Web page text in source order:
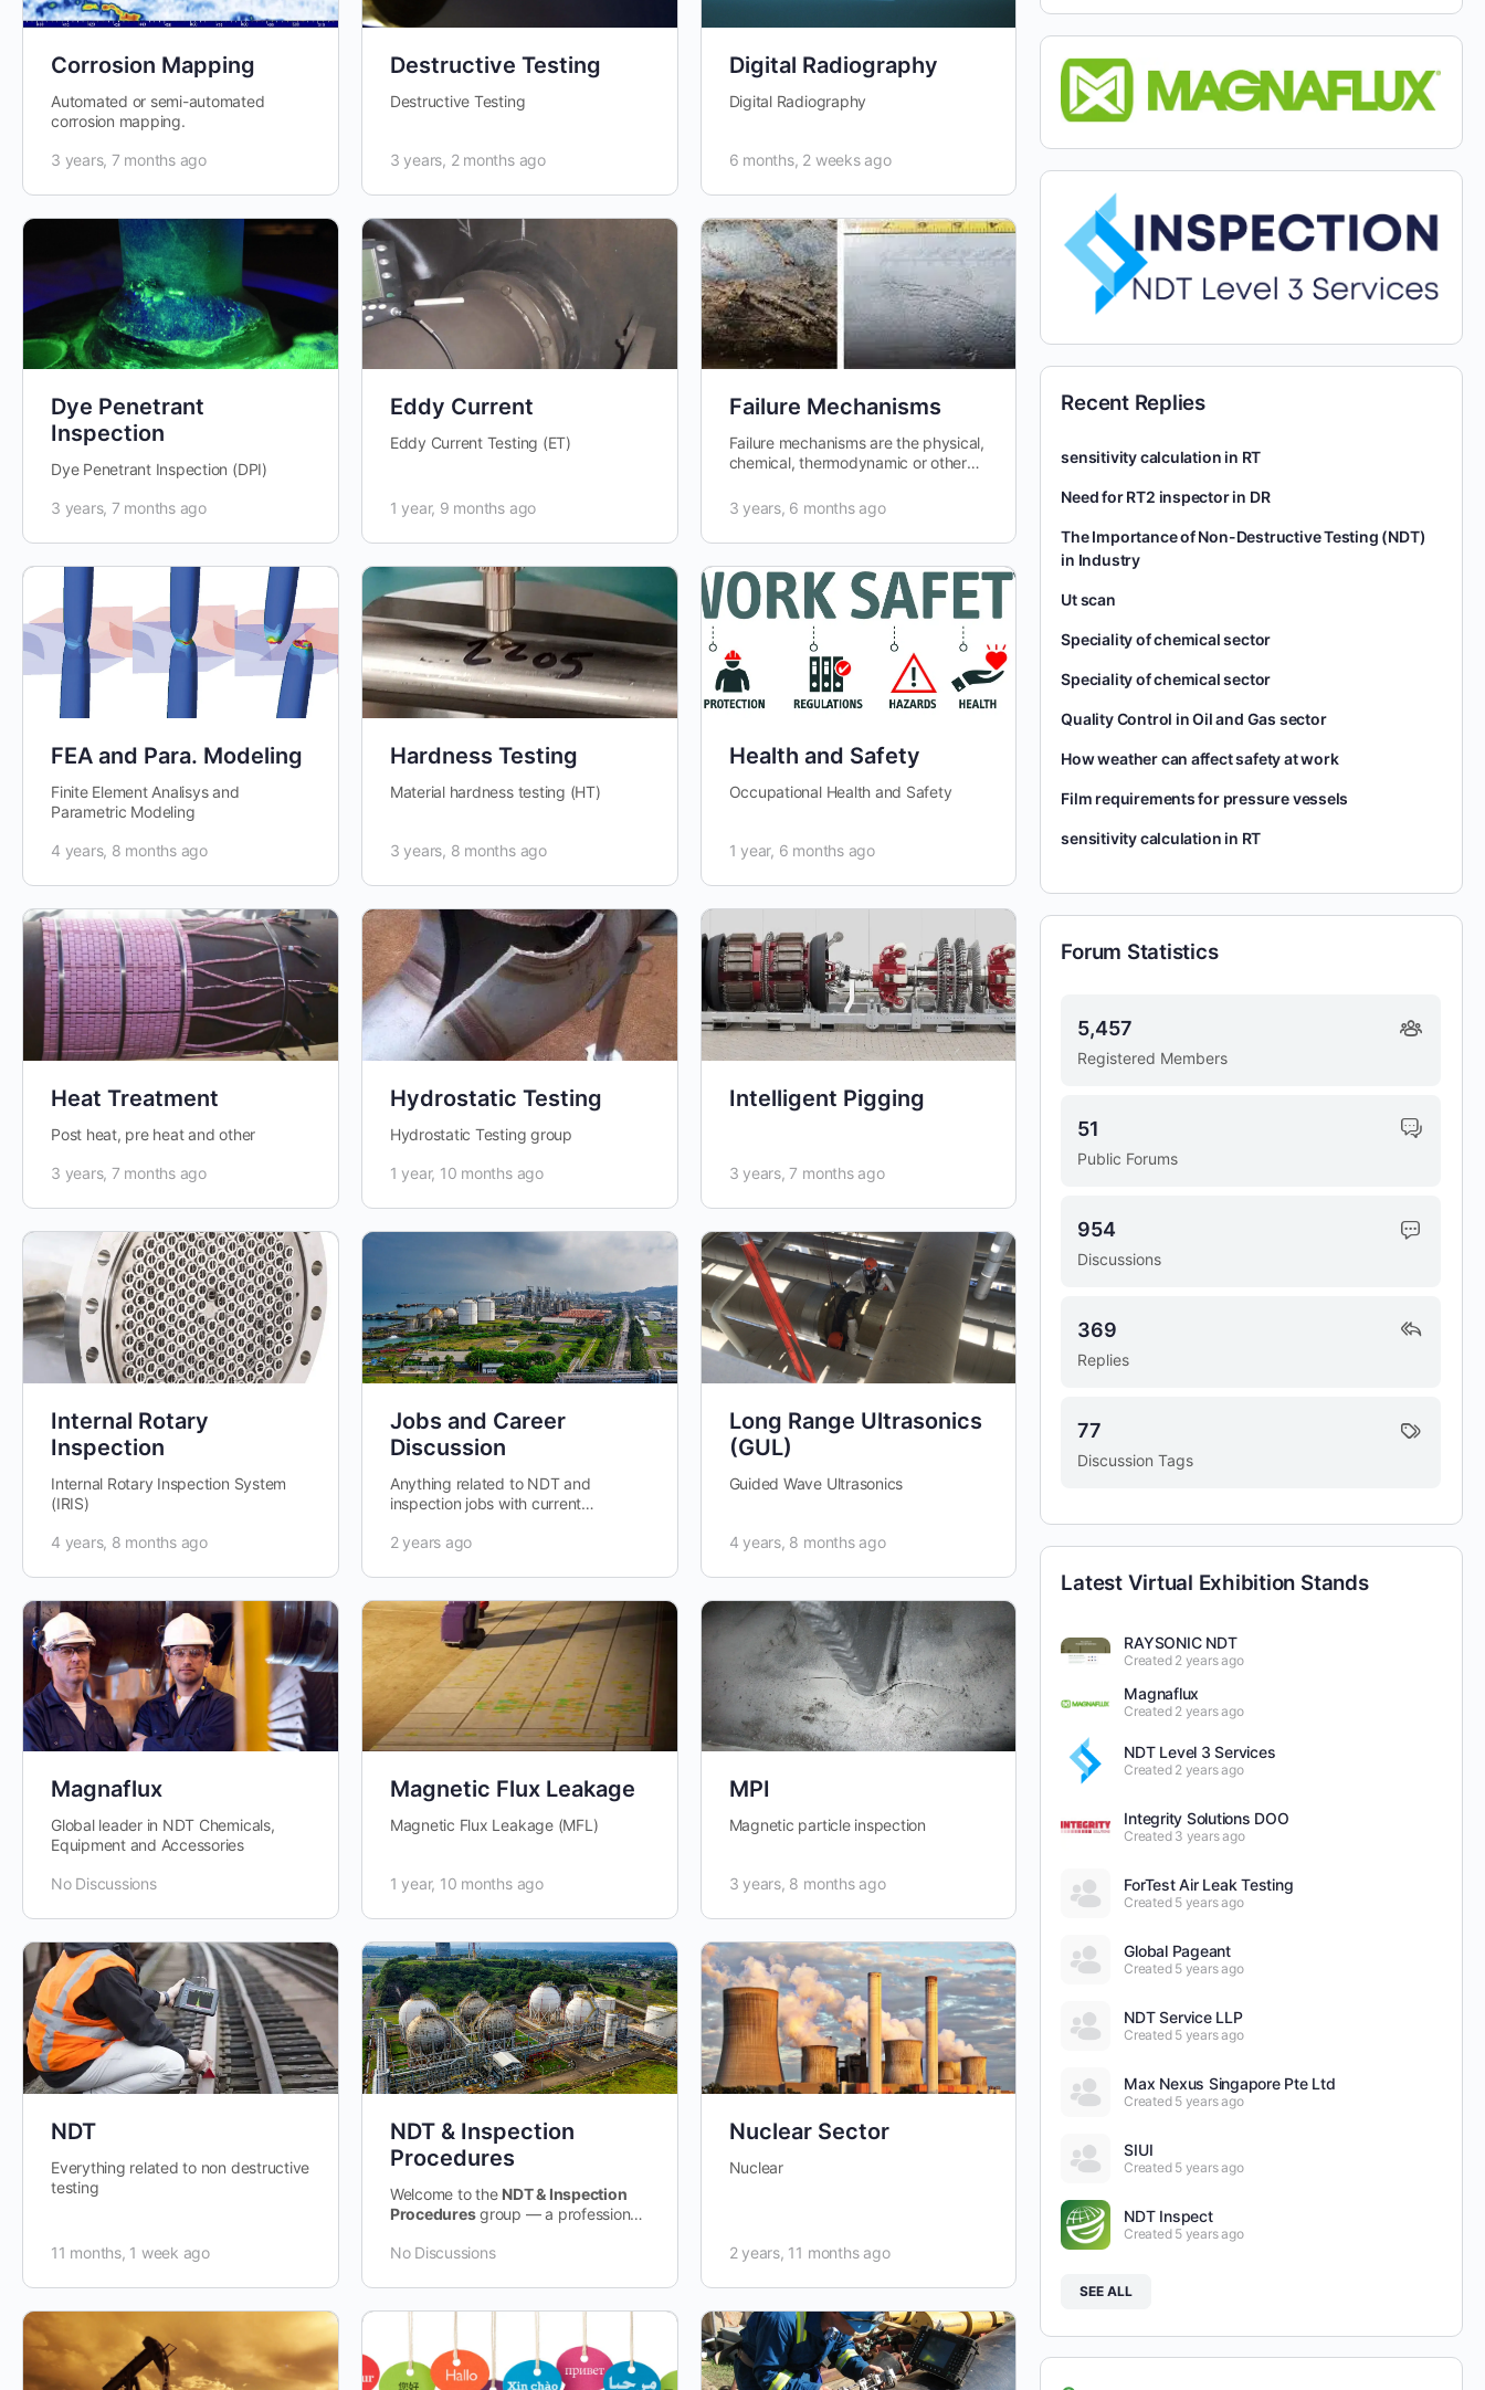
Corrosion Mapping
Automated or semi-automated
corrosion mapping.
3 years, 7 months ago
Destructive Testing
Destructive Testing
3 years, 2 months ago
Digital Radiography
Digital Radiography
6 months, 2 weeks ago
Dye Penetrant
Inspection
Dye Penetrant Inspection (DPI)
3 years, 7 months ago
Eddy Current
Eddy Current Testing (ET)
1 year, 9 months ago
Failure Mechanisms
Failure mechanisms are the physical,
chemical, thermodynamic or other
Failure mechanisms are
categorized…
3 years, 6 months ago
FEA and Para. Modeling
Finite Element Analisys and
Parametric Modeling
4 years, 8 months ago
Hardness Testing
Material hardness testing (HT)
3 years, 8 months ago
Health and Safety
Occupational Health and Safety
1 year, 6 months ago
Heat Treatment
Post heat, pre heat and other
3 years, 7 months ago
Hydrostatic Testing
Hydrostatic Testing group
1 year, 10 months ago
Intelligent Pigging
3 years, 7 months ago
Internal Rotary
Inspection
Internal Rotary Inspection System
(IRIS)
4 years, 8 months ago
Jobs and Career
Discussion
Anything related to NDT and
inspection jobs with current
etc.
2 years ago
Long Range Ultrasonics
(GUL)
Guided Wave Ultrasonics
4 years, 8 months ago
Magnaflux
Global leader in NDT Chemicals,
Equipment and Accessories
No Discussions
Magnetic Flux Leakage
Magnetic Flux Leakage (MFL)
1 year, 10 months ago
MPI
Magnetic particle inspection
3 years, 8 months ago
NDT
Everything related to non destructive
testing
11 months, 1 week ago
NDT & Inspection
Procedures
Welcome to the NDT & Inspection
Proceduresgroup — a professional
discussing, and improving Non-
No Discussions
Nuclear Sector
Nuclear
2 years, 11 months ago
Recent Replies
sensitivity calculation in RT
Need for RT2 inspector in DR
The Importance of Non-Destructive Testing (NDT)
in Industry
Ut scan
Speciality of chemical sector
Speciality of chemical sector
Quality Control in Oil and Gas sector
How weather can affect safety at work
Film requirements for pressure vessels
sensitivity calculation in RT
Forum Statistics
Registered Members
5,457
Public Forums
51
Discussions
954
Replies
369
Discussion Tags
77
Latest Virtual Exhibition Stands
RAYSONIC NDT
Created 2 years ago
Magnaflux
Created 2 years ago
NDT Level 3 Services
Created 2 years ago
Integrity Solutions DOO
Created 3 years ago
ForTest Air Leak Testing
Created 5 years ago
Global Pageant
Created 5 years ago
NDT Service LLP
Created 5 years ago
Max Nexus Singapore Pte Ltd
Created 5 years ago
SIUI
Created 5 years ago
NDT Inspect
Created 5 years ago
SEE ALL